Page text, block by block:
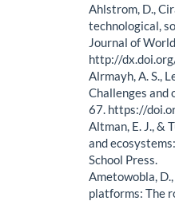
Ahlstrom, D.,
technological,
Journal of
http://
Alrmayh, A. S.,
Challenges and
67. https://
Altman, E. J., &
and
School Press.
Ametowobla,
platforms: The